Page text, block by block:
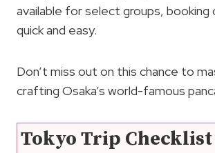
available for select groups, booking
quick and easy.
Don’t miss out on this chance to
crafting Osaka’s world-famous
Tokyo Trip Checklist